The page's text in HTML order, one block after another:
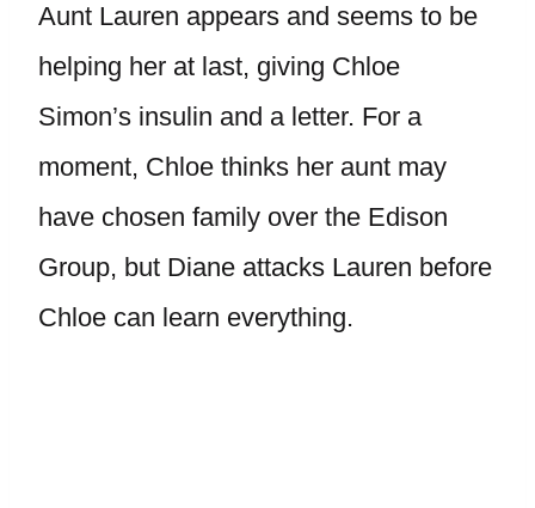
Aunt Lauren appears and seems to be
helping her at last, giving Chloe
Simon’s insulin and a letter. For a
moment, Chloe thinks her aunt may
have chosen family over the Edison
Group, but Diane attacks Lauren before
Chloe can learn everything.